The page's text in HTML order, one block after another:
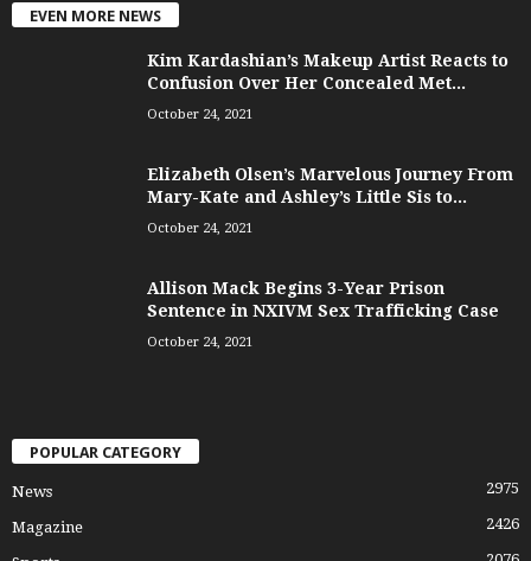
EVEN MORE NEWS
Kim Kardashian’s Makeup Artist Reacts to
Confusion Over Her Concealed Met...
October 24, 2021
Elizabeth Olsen’s Marvelous Journey From
Mary-Kate and Ashley’s Little Sis to...
October 24, 2021
Allison Mack Begins 3-Year Prison
Sentence in NXIVM Sex Trafficking Case
October 24, 2021
POPULAR CATEGORY
News 2975
Magazine 2426